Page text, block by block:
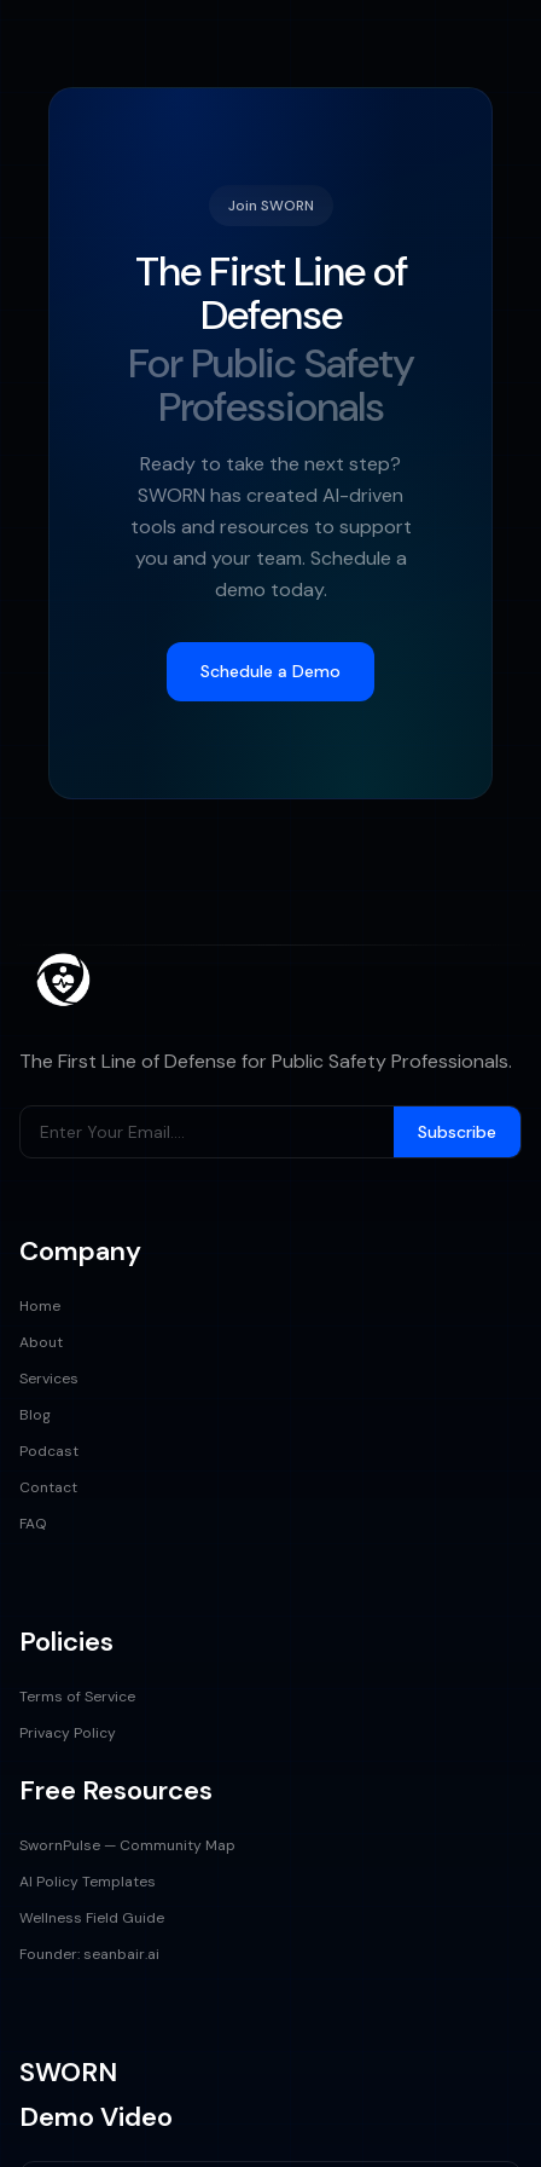
Join SWORN
The First Line of
Defense
For Public Safety
Professionals
Ready to take the next step?
SWORN has created AI-driven
tools and resources to support
you and your team. Schedule a
demo today.
Schedule a Demo
The First Line of Defense for Public Safety Professionals.
Subscribe
Company
Home
About
Services
Blog
Podcast
Contact
FAQ
Policies
Terms of Service
Privacy Policy
Free Resources
SwornPulse — Community Map
AI Policy Templates
Wellness Field Guide
Founder: seanbair.ai
SWORN
Demo Video